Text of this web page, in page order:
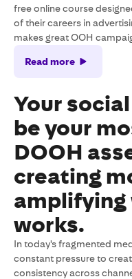
free online course
of their careers in
makes great OOH
Read more
Your
be your
DOOH
creating
amplifying
works.
In today's fragmented
constant pressure to
consistency across